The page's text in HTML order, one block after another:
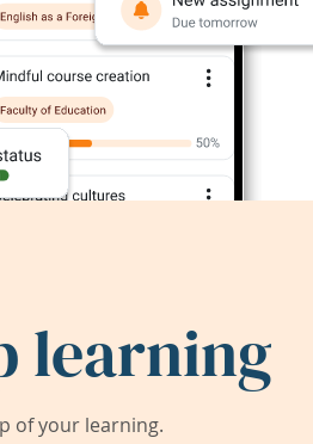
learning
of your learning.